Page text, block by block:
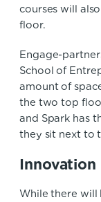
courses will
floor.
Engage-
School of
amount of
the two top
and Spark has
they sit next to
Innovation
While there will